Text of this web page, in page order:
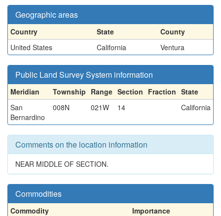
Geographic areas
Country State
County
United States
California Ventura
Public Land Survey System information
Meridian Township Range Section Fraction State
San
Bernardino
008N 021W 14 California
Comments on the location information
NEAR MIDDLE OF SECTION.
Commodities
Commodity
Importance